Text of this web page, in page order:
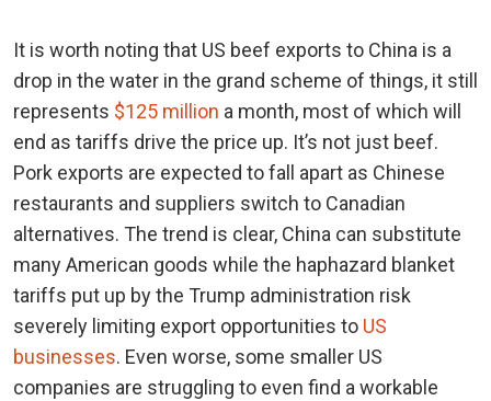
It is worth noting that US beef exports to China is a
drop in the water in the grand scheme of things, it still
represents $125 million a month, most of which will
end as tariffs drive the price up. It’s not just beef.
Pork exports are expected to fall apart as Chinese
restaurants and suppliers switch to Canadian
alternatives. The trend is clear, China can substitute
many American goods while the haphazard blanket
tariffs put up by the Trump administration risk
severely limiting export opportunities to US
businesses. Even worse, some smaller US
companies are struggling to even find a workable